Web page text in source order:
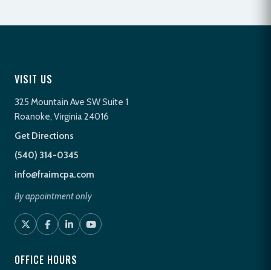
VISIT US
325 Mountain Ave SW Suite 1
Roanoke, Virginia 24016
Get Directions
(540) 314-0345
info@fraimcpa.com
By appointment only
OFFICE HOURS